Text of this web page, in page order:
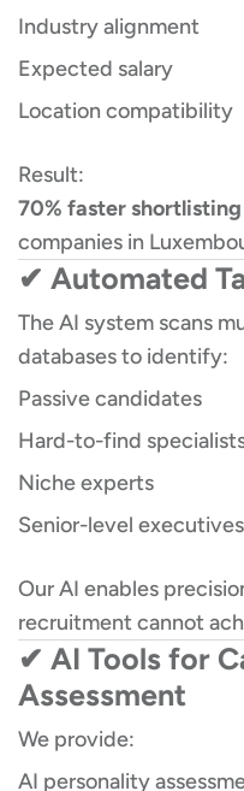
Industry alignment
Expected salary
Location compatibility
Result:
70% faster shortlisting
companies in
✔ Automated
The AI system scans
databases to identify:
Passive candidates
Hard-to-find
Niche experts
Senior-level executives
Our AI enables
recruitment cannot
✔ AI Tools for
Assessment
We provide:
AI personality